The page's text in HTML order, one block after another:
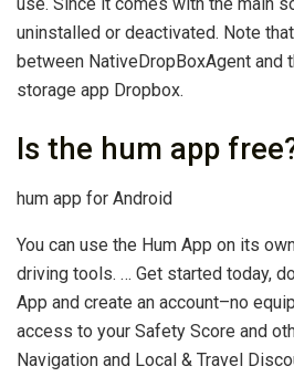
uninstalled or deactivated. Note
between NativeDropBoxAgent and
storage app Dropbox.
Is the hum app
hum app for Android
You can use the Hum App on its
driving tools. … Get started today,
App and create an account–no
access to your Safety Score and
Navigation and Local & Travel